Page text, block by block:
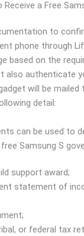
a Free
to
phone through
based on the
also authenticate
will be mailed
detail:
can be used to
Samsung S
support award;
statement of
or federal tax